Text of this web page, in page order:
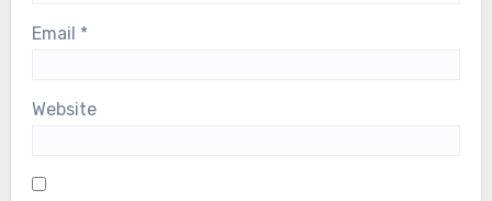
Email *
Website